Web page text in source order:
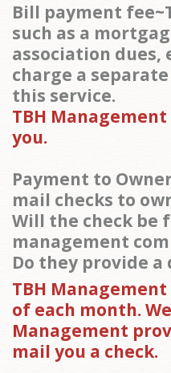
Bill payment
such as a
association dues,
charge a
this service.
TBH
you.
Payment to
mail checks to
Will the check
management
Do they provide
TBH
of each month.
Management
mail you a check.